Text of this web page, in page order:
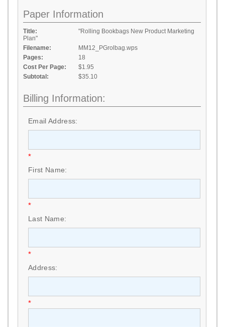
Paper Information
Title:
"Rolling Bookbags New Product Marketing
Plan"
Filename:
MM12_PGrolbag.wps
Pages:
18
Cost Per Page:
$1.95
Subtotal:
$35.10
Billing Information:
Email Address:
*
First Name:
*
Last Name:
*
Address:
*